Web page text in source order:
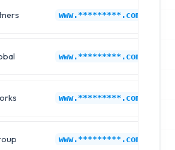
www.*********.com
www.*********.com
www.*********.com
www.*********.com